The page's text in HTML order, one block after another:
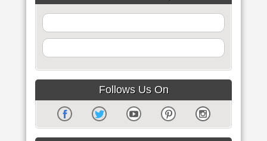
Follows Us On